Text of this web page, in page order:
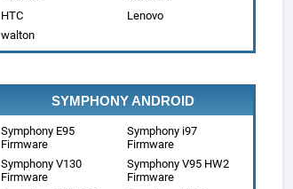
HTC
Lenovo
walton
SYMPHONY ANDROID
Symphony E95
Firmware
Symphony i97
Firmware
Symphony V130
Firmware
Symphony V95 HW2
Firmware